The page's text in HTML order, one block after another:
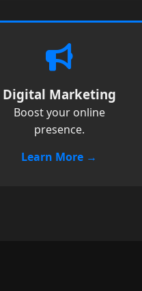
Digital Marketing
Boost your online
presence.
Learn More →